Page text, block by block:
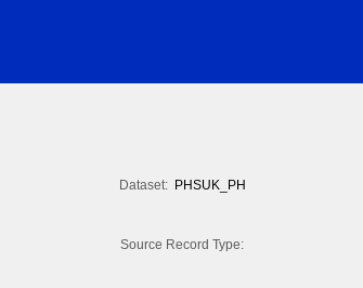
Dataset: PHSUK_PH
Source Record Type: